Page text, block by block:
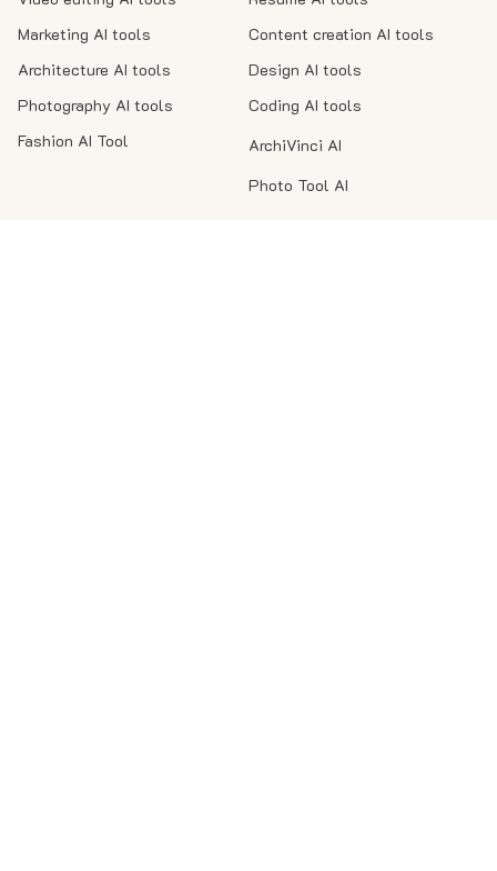
Marketing AI tools
Architecture AI tools
Photography AI tools
Fashion AI Tool
Content creation AI tools
Design AI tools
Coding AI tools
ArchiVinci AI
Photo Tool AI